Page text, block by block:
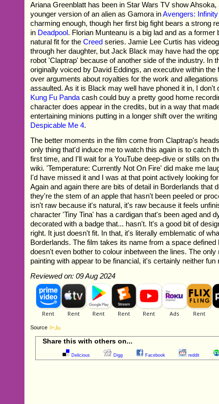
Ariana Greenblatt has been in Star Wars TV show
younger version of an alien as Gamora inAvengers: Infinity
charming enough, though her first big fight bears a strong
in Deadpool. Florian Munteanu is a big lad and as a former
natural fit for theCreed series. Jamie Lee Curtis has
through her daughter, but Jack Black may have had the
robot 'Claptrap' because of another side of the industry. In
originally voiced by David Eddings, an executive within the
over arguments about royalties for the work and
assaulted. As it is Black may well have phoned it in, I don't
Kung Fu Panda cash could buy a pretty good home
character does appear in the credits, but in a way that
entertaining minions putting in a longer shift over the
Despicable Me 4.
The better moments in the film come from Claptrap's
only thing that'd induce me to watch this again is to catch
first time, and I'll wait for a YouTube deep-dive or stills on
wiki. 'Temperature: Currently Not On Fire' did make me
I'd have missed it and I was at that point actively looking
Again and again there are bits of detail in Borderlands that
they're the stem of an apple that hasn't been peeled or
isn't raw because it's natural, it's raw because it feels
character 'Tiny Tina' has a cardigan that's been aged and
decorated with a badge that... hasn't. It's a good bit of
right. It just doesn't fit. In that, it's literally emblematic of
Borderlands. The film takes its name from a space defined
doesn't even bother to colour inbetween the lines. The
painting with appear to be financial, it's certainly neither fun
Reviewed on: 09 Aug 2024
Source
Share this with others on...
Delicious Digg Facebook reddit